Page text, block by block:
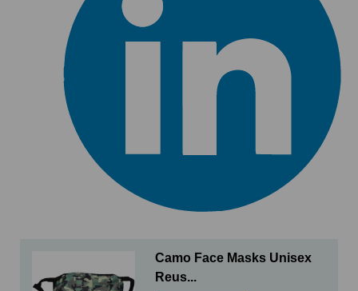
Camo Face Masks Unisex
Reus...